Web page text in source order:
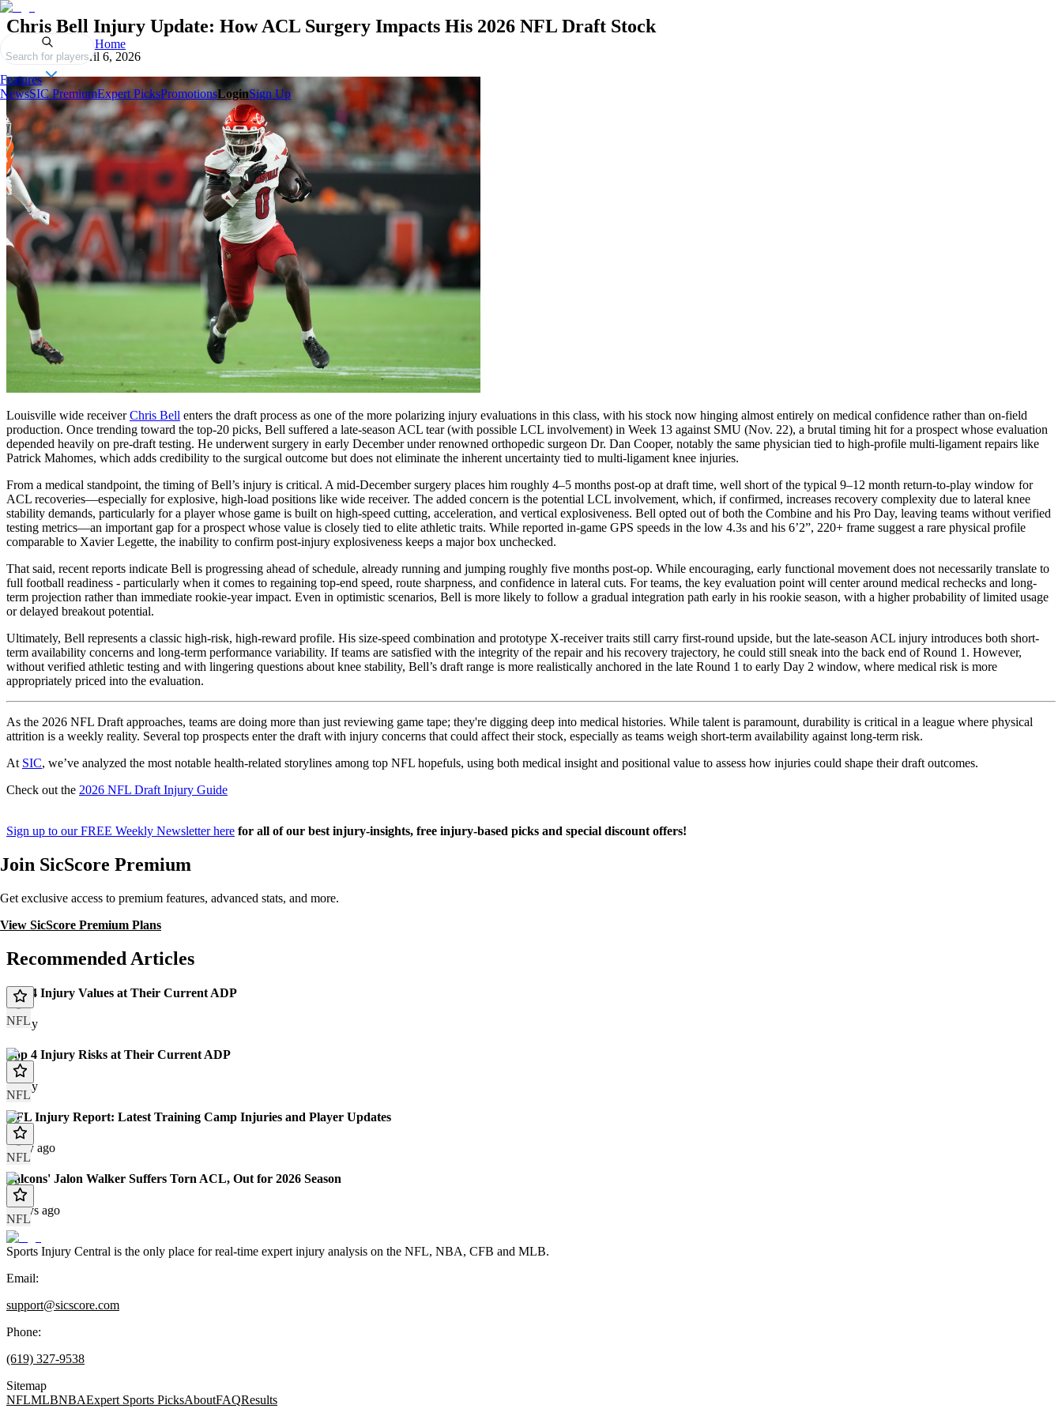
Search for players
Home
Features
NewsSIC PremiumExpert PicksPromotionsLoginSign Up
Chris Bell Injury Update: How ACL Surgery Impacts His 2026 NFL Draft Stock
Published onApril 6, 2026
Louisville wide receiverChris Bell enters the draft process as one of the more polarizing injury evaluations in this class, with his stock now hinging almost entirely on medical confidence rather than on-field
production. Once trending toward the top-20 picks, Bell suffered a late-season ACL tear (with possible LCL involvement) in Week 13 against SMU (Nov. 22), a brutal timing hit for a prospect whose evaluation
depended heavily on pre-draft testing. He underwent surgery in early December under renowned orthopedic surgeon Dr. Dan Cooper, notably the same physician tied to high-profile multi-ligament repairs like
Patrick Mahomes, which adds credibility to the surgical outcome but does not eliminate the inherent uncertainty tied to multi-ligament knee injuries.
From a medical standpoint, the timing of Bell’s injury is critical. A mid-December surgery places him roughly 4–5 months post-op at draft time, well short of the typical 9–12 month return-to-play window for
ACL recoveries—especially for explosive, high-load positions like wide receiver. The added concern is the potential LCL involvement, which, if confirmed, increases recovery complexity due to lateral knee
stability demands, particularly for a player whose game is built on high-speed cutting, acceleration, and vertical explosiveness. Bell opted out of both the Combine and his Pro Day, leaving teams without verified
testing metrics—an important gap for a prospect whose value is closely tied to elite athletic traits. While reported in-game GPS speeds in the low 4.3s and his 6’2”, 220+ frame suggest a rare physical profile
comparable to Xavier Legette, the inability to confirm post-injury explosiveness keeps a major box unchecked.
That said, recent reports indicate Bell is progressing ahead of schedule, already running and jumping roughly five months post-op. While encouraging, early functional movement does not necessarily translate to
full football readiness - particularly when it comes to regaining top-end speed, route sharpness, and confidence in lateral cuts. For teams, the key evaluation point will center around medical rechecks and long-
term projection rather than immediate rookie-year impact. Even in optimistic scenarios, Bell is more likely to follow a gradual integration path early in his rookie season, with a higher probability of limited usage
or delayed breakout potential.
Ultimately, Bell represents a classic high-risk, high-reward profile. His size-speed combination and prototype X-receiver traits still carry first-round upside, but the late-season ACL injury introduces both short-
term availability concerns and long-term performance variability. If teams are satisfied with the integrity of the repair and his recovery trajectory, he could still sneak into the back end of Round 1. However,
without verified athletic testing and with lingering questions about knee stability, Bell’s draft range is more realistically anchored in the late Round 1 to early Day 2 window, where medical risk is more
appropriately priced into the evaluation.
As the 2026 NFL Draft approaches, teams are doing more than just reviewing game tape; they're digging deep into medical histories. While talent is paramount, durability is critical in a league where physical
attrition is a weekly reality. Several top prospects enter the draft with injury concerns that could affect their stock, especially as teams weigh short-term availability against long-term risk.
At SIC, we’ve analyzed the most notable health-related storylines among top NFL hopefuls, using both medical insight and positional value to assess how injuries could shape their draft outcomes.
Check out the 2026 NFL Draft Injury Guide
Sign up to our FREE Weekly Newsletter here for all of our best injury-insights, free injury-based picks and special discount offers!
Join SicScore Premium
Get exclusive access to premium features, advanced stats, and more.
View SicScore Premium Plans
Recommended Articles
NFL
Top 4 Injury Values at Their Current ADP
Today
NFL
Top 4 Injury Risks at Their Current ADP
Today
NFL
NFL Injury Report: Latest Training Camp Injuries and Player Updates
1 day ago
NFL
Falcons' Jalon Walker Suffers Torn ACL, Out for 2026 Season
2 days ago
Sports Injury Central is the only place for real-time expert injury analysis on the NFL, NBA, CFB and MLB.
Email:
support@sicscore.com
Phone:
(619) 327-9538
Sitemap
NFLMLBNBAExpert Sports PicksAboutFAQResults